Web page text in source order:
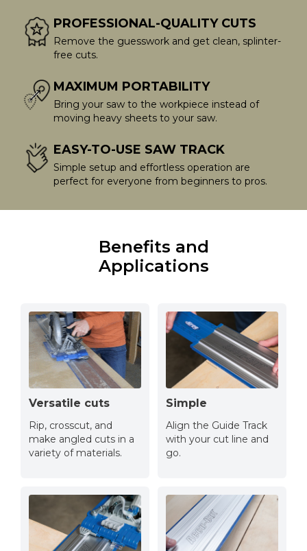
PROFESSIONAL-QUALITY CUTS
Remove the guesswork and get clean, splinter-
free cuts.
MAXIMUM PORTABILITY
Bring your saw to the workpiece instead of
moving heavy sheets to your saw.
EASY-TO-USE SAW TRACK
Simple setup and effortless operation are
perfect for everyone from beginners to pros.
Benefits and
Applications
Versatile cuts
Rip, crosscut, and
make angled cuts in a
variety of materials.
Simple
Align the Guide Track
with your cut line and
go.